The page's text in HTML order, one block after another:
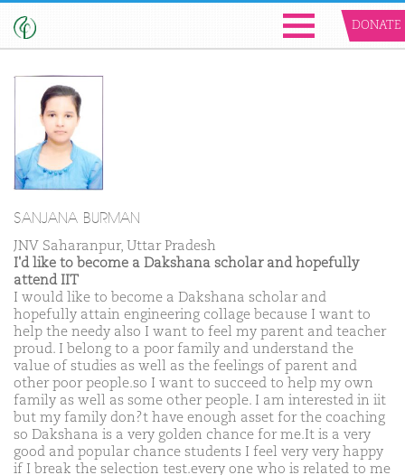
DONATE
SANJANA BURMAN
JNV Saharanpur, Uttar Pradesh
I'd like to become a Dakshana scholar and hopefully
attend IIT
I would like to become a Dakshana scholar and
hopefully attain engineering collage because I want to
help the needy also I want to feel my parent and teacher
proud. I belong to a poor family and understand the
value of studies as well as the feelings of parent and
other poor people.so I want to succeed to help my own
family as well as some other people. I am interested in iit
but my family don?t have enough asset for the coaching
so Dakshana is a very golden chance for me.It is a very
good and popular chance students I feel very very happy
if I break the selection test.every one who is related to me